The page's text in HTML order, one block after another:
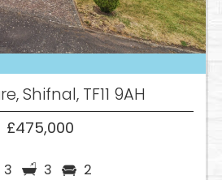
Shifnal, TF11 9AH
£475,000
3 3 2